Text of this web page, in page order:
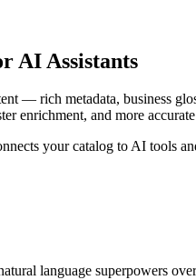
AI Assistants
— rich metadata, business
enrichment, and more
your catalog to AI tools
language superpowers